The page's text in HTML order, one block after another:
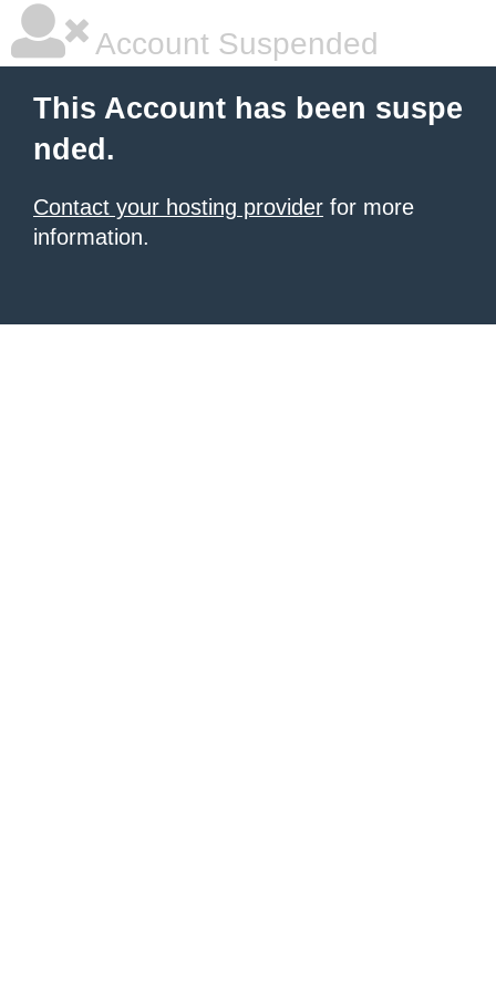
Account Suspended
This Account has been suspe
nded.
Contact your hosting provider for more
information.